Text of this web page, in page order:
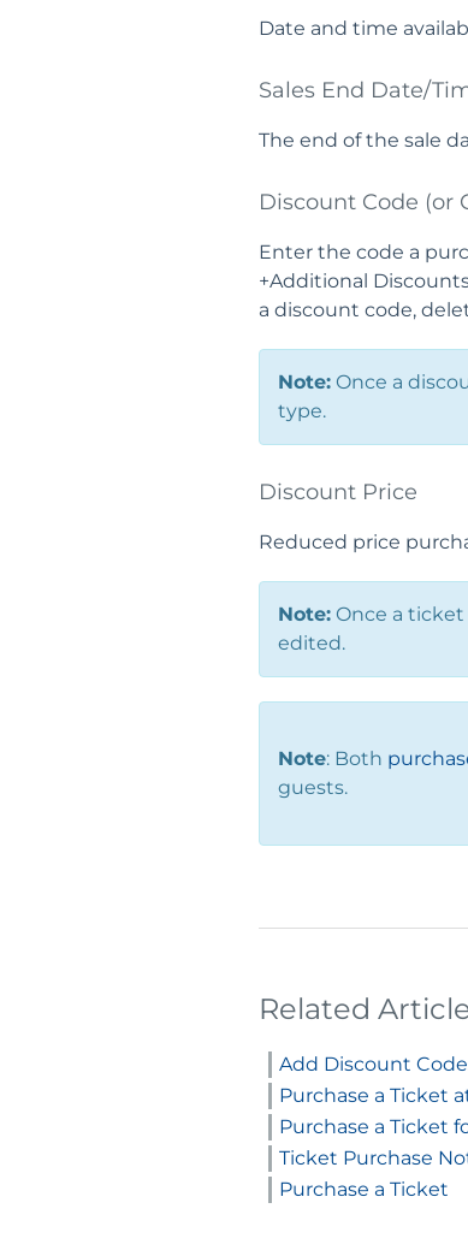
Date and time
Sales End Date/
The end of the sale
Discount Code (or
Enter the code a
+Additional
a discount code,
Note:Once a
type.
Discount Price
Reduced price
Note:Once a ticket
edited.
Note: Both
guests.
Related
Add Discount
Purchase a Ticket
Purchase a Ticket
Ticket Purchase
Purchase a Ticket